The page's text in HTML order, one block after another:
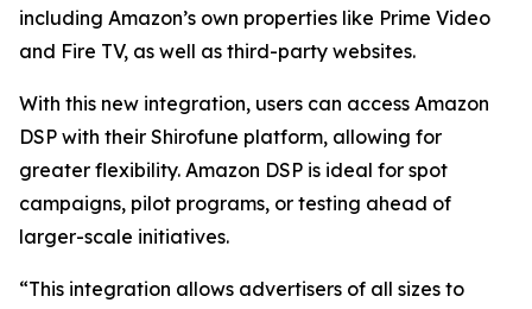
including Amazon’s own properties like Prime Video
and Fire TV, as well as third-party websites.
With this new integration, users can access Amazon
DSP with their Shirofune platform, allowing for
greater flexibility. Amazon DSP is ideal for spot
campaigns, pilot programs, or testing ahead of
larger-scale initiatives.
“This integration allows advertisers of all sizes to